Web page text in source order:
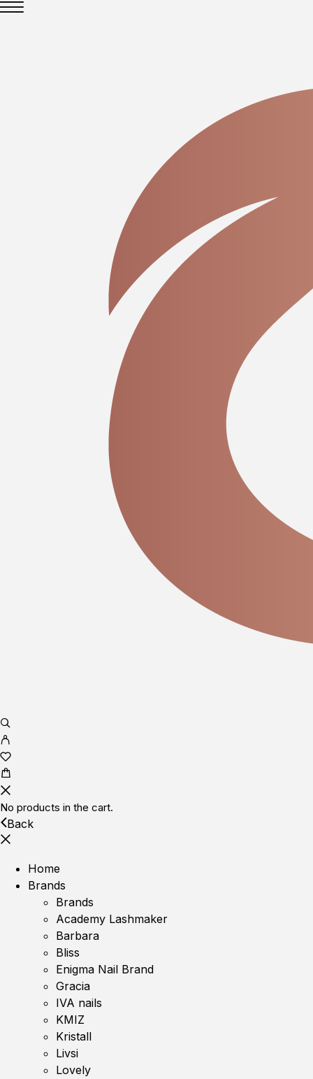
No products in the cart.
Back
Home
Brands
Brands
Academy Lashmaker
Barbara
Bliss
Enigma Nail Brand
Gracia
IVA nails
KMIZ
Kristall
Livsi
Lovely